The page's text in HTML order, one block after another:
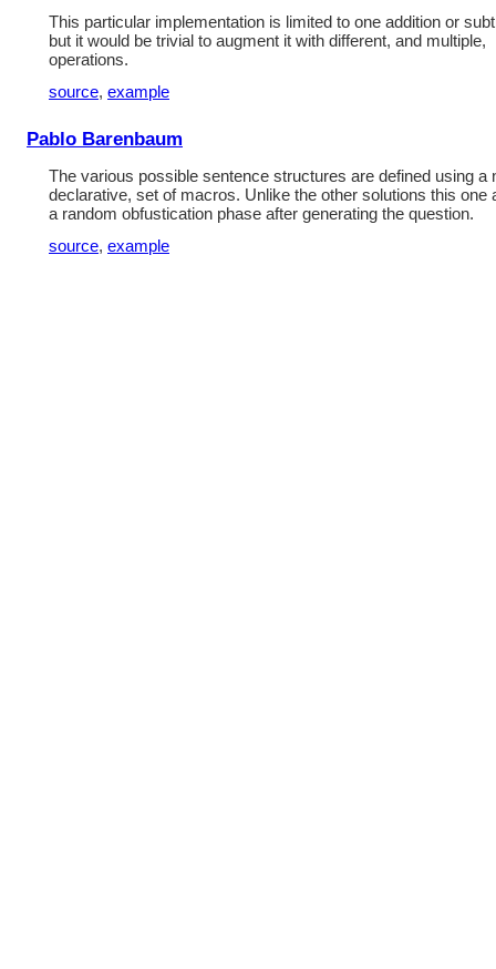
This particular implementation is limited to one addition or
but it would be trivial to augment it with different, and multiple,
operations.
source, example
Pablo Barenbaum
The various possible sentence structures are defined using a
declarative, set of macros. Unlike the other solutions this one
a random obfustication phase after generating the question.
source, example